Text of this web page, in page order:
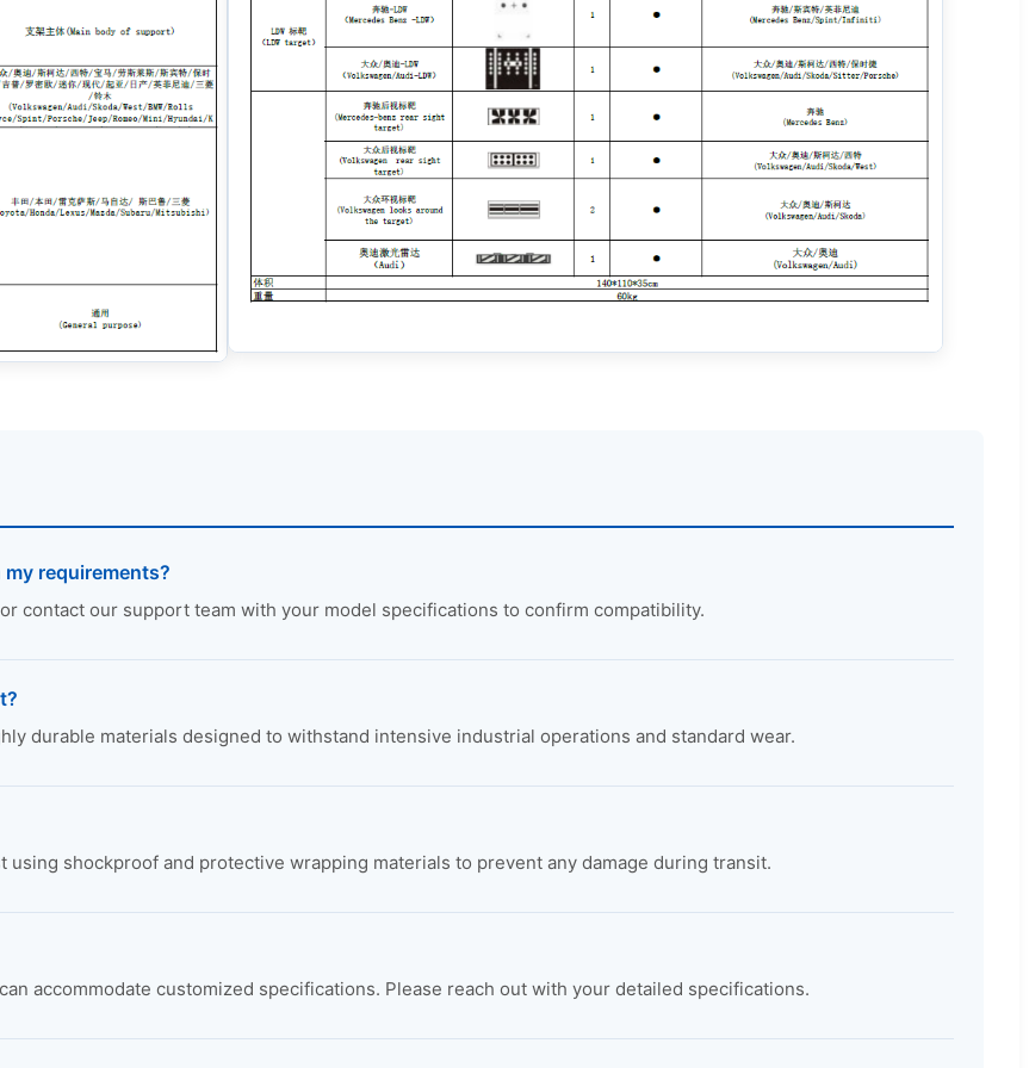
requirements?
contact our support team with your model specifications to confirm compatibility.
durable materials designed to withstand intensive industrial operations and standard wear.
shockproof and protective wrapping materials to prevent any damage during transit.
accommodate customized specifications. Please reach out with your detailed specifications.